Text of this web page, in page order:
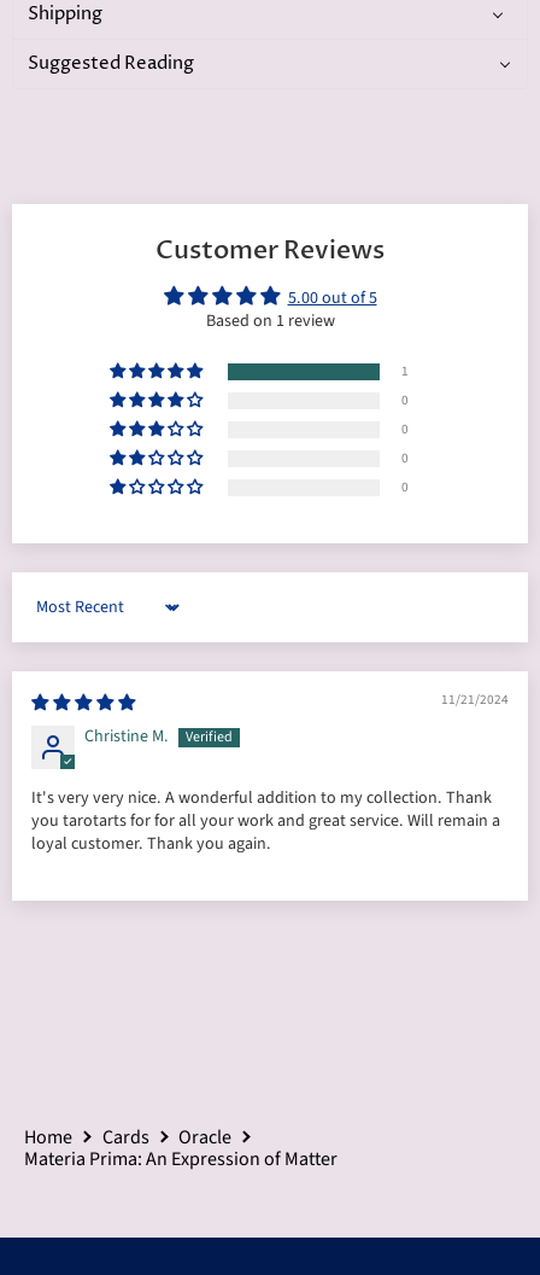
Shipping
Suggested Reading
Customer Reviews
5.00 out of 5
Based on 1 review
1
0
0
0
0
Sort by
11/21/2024
Christine M.
It's very very nice. A wonderful addition to my collection. Thank
you tarotarts for for all your work and great service. Will remain a
loyal customer. Thank you again.
Home Cards
Oracle
Materia Prima: An Expression of Matter